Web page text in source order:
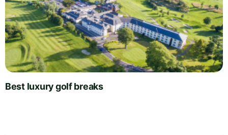
Best luxury golf breaks